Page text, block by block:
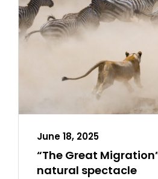
June 18, 2025
“The Great
natural spectacle